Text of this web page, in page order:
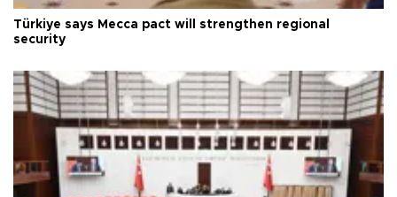
Türkiye says Mecca pact will strengthen regional
security